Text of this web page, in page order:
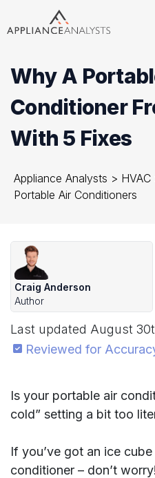
Why A
Conditioner
With 5 Fixes
Appliance Analysts > HVAC
Portable Air Conditioners
Craig Anderson
Author
Last updated August
Reviewed for
Is your portable air
cold” setting a bit too
If you’ve got an ice
conditioner – don’t